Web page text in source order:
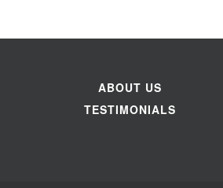
ABOUT US
TESTIMONIALS